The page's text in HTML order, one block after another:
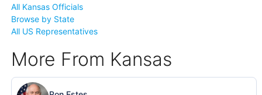
All Kansas Officials
Browse by State
All US Representatives
More From Kansas